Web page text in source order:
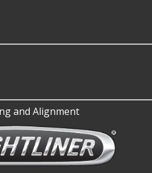
and Alignment